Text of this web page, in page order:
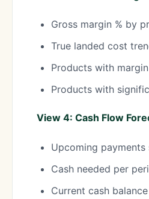
Gross margin % by
True landed cost
Products with
Products with
View 4: Cash Flow
Upcoming
Cash needed per
Current cash balance